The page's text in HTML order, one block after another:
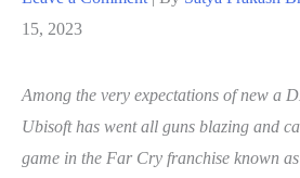
15, 2023
Among the very expectations of new a
Ubisoft has went all guns blazing and
game in the Far Cry franchise known as